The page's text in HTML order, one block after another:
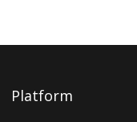
Platform